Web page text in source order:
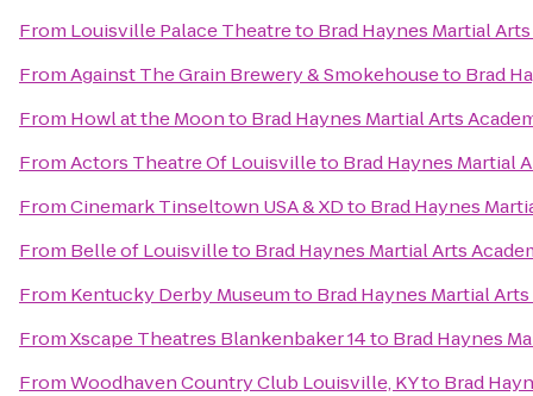
From Louisville Palace Theatreto Brad Haynes Martial
FromAgainst The Grain Brewery & Smokehouseto Brad
From Howl at the Moonto Brad Haynes Martial Arts
FromActors Theatre Of Louisvilleto Brad Haynes Martial
FromCinemark Tinseltown USA & XDto Brad Haynes
From Belle of Louisvilleto Brad Haynes Martial Arts
From Kentucky Derby Museumto Brad Haynes Martial
FromXscape Theatres Blankenbaker 14to Brad Haynes
FromWoodhaven Country Club Louisville, KYto Brad